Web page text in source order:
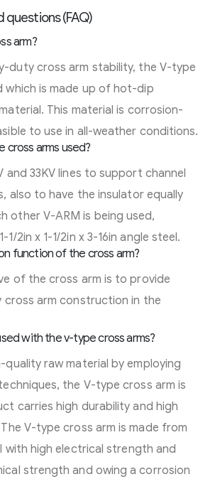
questions (FAQ)
arm?
duty cross arm stability, the V-type
which is made up of hot-dip
This material is corrosion-
to use in all-weather conditions.
cross arms used?
and 33KV lines to support channel
also to have the insulator equally
other V-ARM is being used,
2in x 1-1/2in x 3-16in angle steel.
function of the cross arm?
of the cross arm is to provide
cross arm construction in the
with the v-type cross arms?
quality raw material by employing
the V-type cross arm is
carries high durability and high
V-type cross arm is made from
with high electrical strength and
strength and owing a corrosion